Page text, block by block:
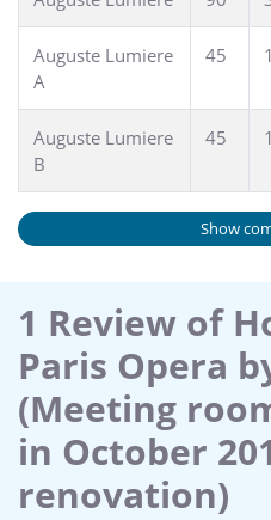
Auguste Lumiere
A
45
Auguste Lumiere
B
45
Show
1 Review of
Paris Opera
(Meeting
in October
renovation)